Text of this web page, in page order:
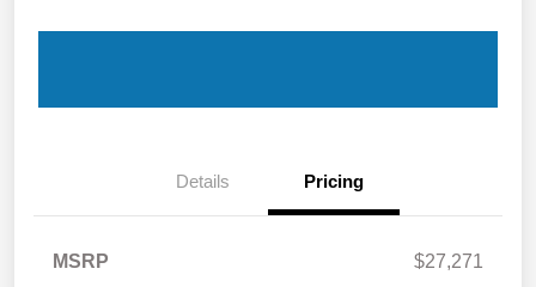
Details Pricing
MSRP
$27,271